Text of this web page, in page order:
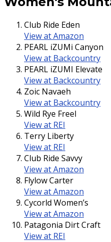
Club Ride Eden
View at Amazon
PEARL iZUMi Canyon
View at Backcountry
PEARL iZUMI Elevate
View at Backcountry
Zoic Navaeh
View at Backcountry
Wild Rye Freel
View at REI
Terry Liberty
View at REI
Club Ride Savvy
View at Amazon
Flylow Carter
View at Amazon
Cycorld Women’s
View at Amazon
Patagonia Dirt Craft
View at REI